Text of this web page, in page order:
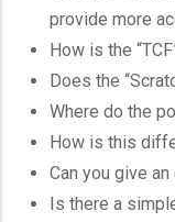
provide more
How is the
Does the
Where do the
How is this
Can you give
Is there a